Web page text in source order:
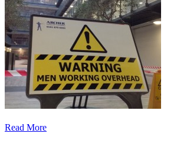
Read More